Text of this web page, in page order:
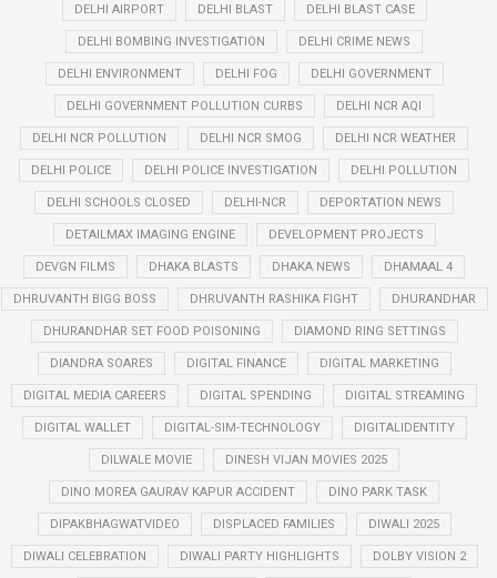
DELHI AIRPORT DELHI BLAST DELHI BLAST CASE
DELHI BOMBING INVESTIGATION DELHI CRIME NEWS
DELHI ENVIRONMENT DELHI FOG DELHI GOVERNMENT
DELHI GOVERNMENT POLLUTION CURBS DELHI NCR AQI
DELHI NCR POLLUTION DELHI NCR SMOG DELHI NCR WEATHER
DELHI POLICE DELHI POLICE INVESTIGATION DELHI POLLUTION
DELHI SCHOOLS CLOSED DELHI-NCR DEPORTATION NEWS
DETAILMAX IMAGING ENGINE DEVELOPMENT PROJECTS
DEVGN FILMS DHAKA BLASTS DHAKA NEWS DHAMAAL 4
DHRUVANTH BIGG BOSS DHRUVANTH RASHIKA FIGHT DHURANDHAR
DHURANDHAR SET FOOD POISONING DIAMOND RING SETTINGS
DIANDRA SOARES DIGITAL FINANCE DIGITAL MARKETING
DIGITAL MEDIA CAREERS DIGITAL SPENDING DIGITAL STREAMING
DIGITAL WALLET DIGITAL-SIM-TECHNOLOGY DIGITALIDENTITY
DILWALE MOVIE DINESH VIJAN MOVIES 2025
DINO MOREA GAURAV KAPUR ACCIDENT DINO PARK TASK
DIPAKBHAGWATVIDEO DISPLACED FAMILIES DIWALI 2025
DIWALI CELEBRATION DIWALI PARTY HIGHLIGHTS DOLBY VISION 2